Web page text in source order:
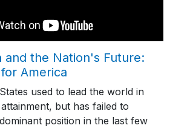
and the Nation's Future:
America
used to lead the world in
but has failed to
position in the last few